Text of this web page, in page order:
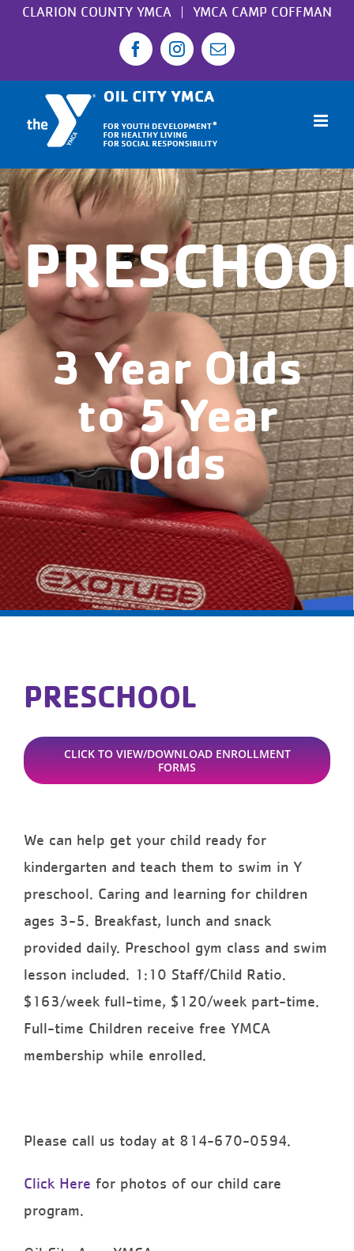
SkipCLARION COUNTY YMCA YMCA CAMP COFFMAN
FacebookInstagram
Email
3 Year Olds
to 5 Year
Olds
PRESCHOOL
CLICK TO VIEW/DOWNLOAD ENROLLMENT
FORMS
We can help get your child ready for
kindergarten and teach them to swim in Y
preschool. Caring and learning for children
ages 3-5. Breakfast, lunch and snack
provided daily. Preschool gym class and swim
lesson included. 1:10 Staff/Child Ratio.
$163/week full-time, $120/week part-time.
Full-time Children receive free YMCA
membership while enrolled.
Please call us today at 814-670-0594.
Click Here for photos of our child care
program.